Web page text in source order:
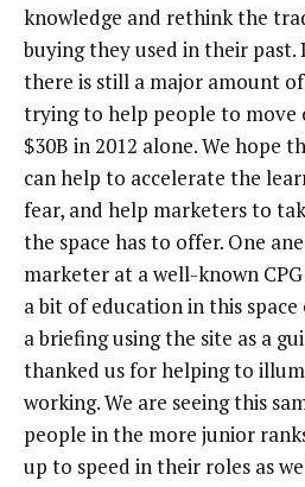
knowledge and rethink the
buying they used in their
there is still a major amount
trying to help people to move
$30B in 2012 alone. We hope
can help to accelerate the
fear, and help marketers to
the space has to offer. One
marketer at a well-known
a bit of education in this
a briefing using the site as a
thanked us for helping to
working. We are seeing this
people in the more junior
up to speed in their roles as